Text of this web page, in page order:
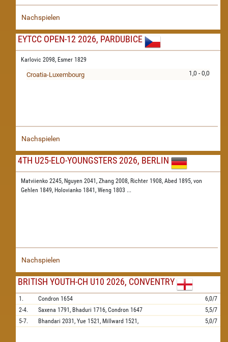
Nachspielen
EYTCC OPEN-12 2026, PARDUBICE
Karlovic 2098, Esmer 1829
1,0 - 0,0
Croatia-Luxembourg
Nachspielen
4TH U25-ELO-YOUNGSTERS 2026, BERLIN
Matviienko 2245, Nguyen 2041, Zhang 2008, Richter 1908, Abed 1895, von
Gehlen 1849, Holovianko 1841, Weng 1803 ...
Nachspielen
BRITISH YOUTH-CH U10 2026, CONVENTRY
1. Condron 1654
6,0/7
2-4.
Saxena 1791, Bhaduri 1716, Condron 1647
5,5/7
5-7.
Bhandari 2031, Yue 1521, Millward 1521, 5,0/7